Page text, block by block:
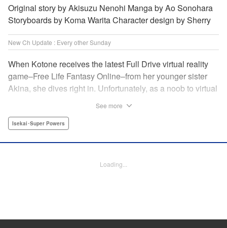
Original story by Akisuzu Nenohi Manga by Ao Sonohara
Storyboards by Koma Warita Character design by Sherry
New Ch Update : Every other Sunday
When Kotone receives the latest Full Drive virtual reality
game–Free Life Fantasy Online–from her younger sister
Akina, she dives right in. Unfortunately, as a noob to virtual
her second life online when her character is already dead?
Katherine Tran, KPS Products Corp./ YKS Services
Genre: Isekai･Super Powers
See more
Isekai･Super Powers
Loading...